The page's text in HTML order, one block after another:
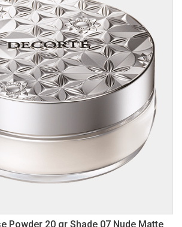
Powder 20 gr Shade 07 Nude Matte